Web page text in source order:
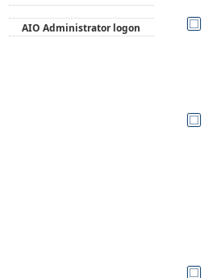
AIO Administrator logon